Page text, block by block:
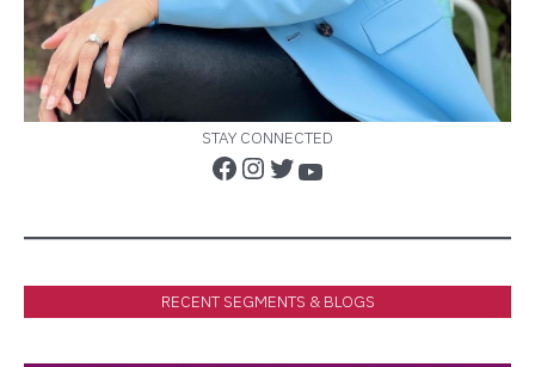
STAY CONNECTED
RECENT SEGMENTS & BLOGS